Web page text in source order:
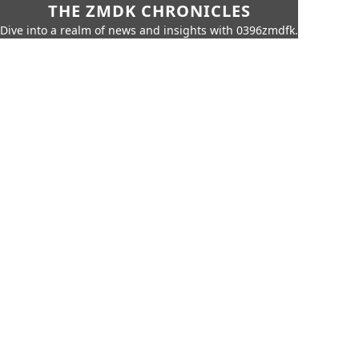
THE ZMDK CHRONICLES
Dive into a realm of news and insights with 0396zmdfk.